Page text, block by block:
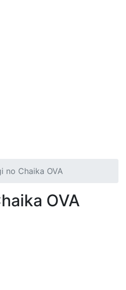
no Chaika OVA
OVA